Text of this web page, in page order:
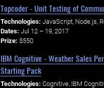
Topcoder - Unit Testing of
Technologies: JavaScript, Node.js,
Dates: Jul 12 – 19, 2017
Prize: $550
IBM Cognitive - Weather Sales
Starting Pack
Technologies: Cognitive, IBM